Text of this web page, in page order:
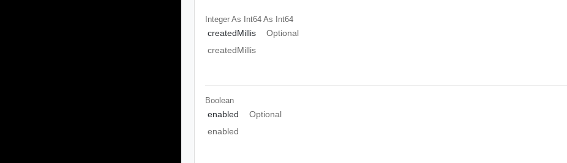
Integer As Int64 As Int64
createdMillis
Optional
createdMillis
Boolean
enabled
Optional
enabled